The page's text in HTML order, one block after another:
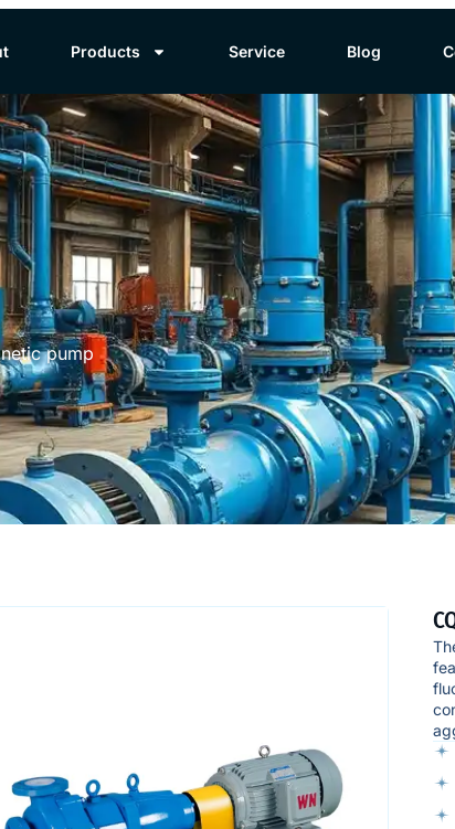
Products Service Blog
pump